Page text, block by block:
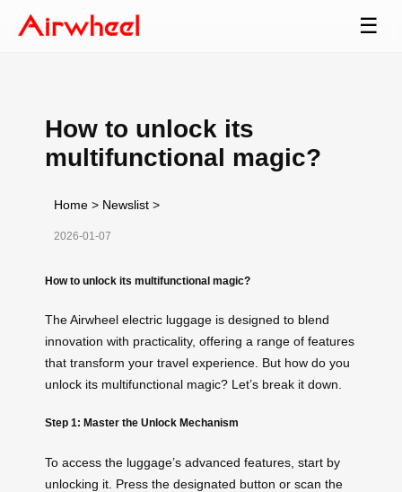
☰
How to unlock its
multifunctional magic?
Home > Newslist >
2026-01-07
How to unlock its multifunctional magic?
The Airwheel electric luggage is designed to blend
innovation with practicality, offering a range of features
that transform your travel experience. But how do you
unlock its multifunctional magic? Let’s break it down.
Step 1: Master the Unlock Mechanism
To access the luggage’s advanced features, start by
unlocking it. Press the designated button or scan the